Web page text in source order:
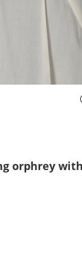
orphrey